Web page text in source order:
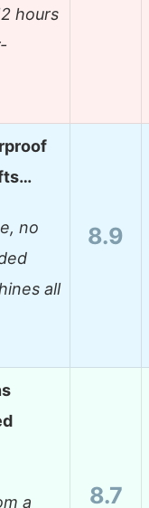
hours
no
all
8.9
a
8.7